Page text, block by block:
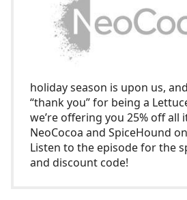
holiday season is upon us,
“thank you” for being a
we’re offering you 25% off all
NeoCocoa and SpiceHound
Listen to the episode for the
and discount code!